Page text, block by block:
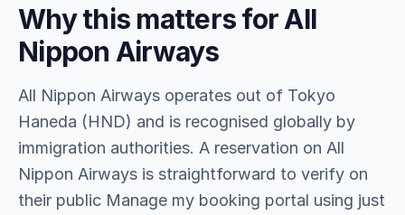
Why this matters for All
Nippon Airways
All Nippon Airways operates out of Tokyo
Haneda (HND) and is recognised globally by
immigration authorities. A reservation on All
Nippon Airways is straightforward to verify on
their public Manage my booking portal using just